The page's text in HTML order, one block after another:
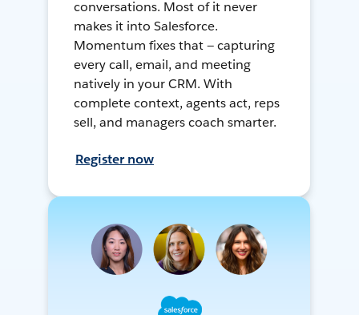
conversations. Most of it never
makes it into Salesforce.
Momentum fixes that — capturing
every call, email, and meeting
natively in your CRM. With
complete context, agents act, reps
sell, and managers coach smarter.
Register now